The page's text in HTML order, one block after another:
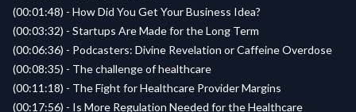
(00:01:48) - How Did You Get Your Business Idea?
(00:03:32) - Startups Are Made for the Long Term
(00:06:36) - Podcasters: Divine Revelation or Caffeine Overdose
(00:08:35) - The challenge of healthcare
(00:11:18) - The Fight for Healthcare Provider Margins
(00:17:56) - Is More Regulation Needed for the Healthcare